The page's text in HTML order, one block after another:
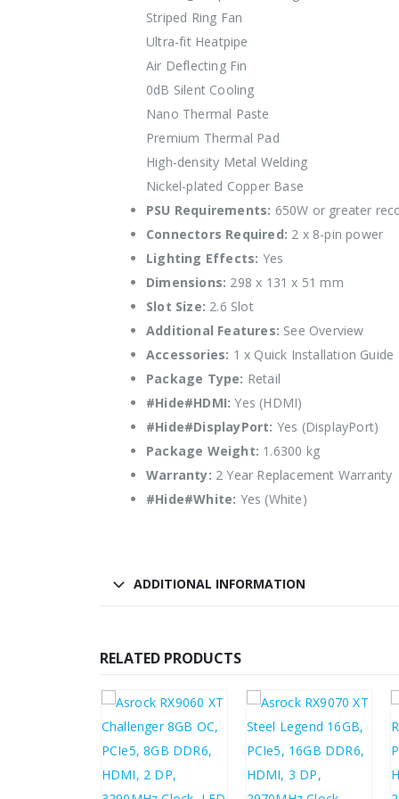
Striped Ring Fan
Ultra-fit Heatpipe
Air Deflecting Fin
0dB Silent Cooling
Nano Thermal Paste
Premium Thermal Pad
High-density Metal Welding
Nickel-plated Copper Base
PSU Requirements: 650W or greater
Connectors Required: 2 x 8-pin power
Lighting Effects: Yes
Dimensions: 298 x 131 x 51 mm
Slot Size: 2.6 Slot
Additional Features: See Overview
Accessories: 1 x Quick Installation Guide
Package Type: Retail
#Hide#HDMI: Yes (HDMI)
#Hide#DisplayPort: Yes (DisplayPort)
Package Weight: 1.6300 kg
Warranty: 2 Year Replacement Warranty
#Hide#White: Yes (White)
ADDITIONAL INFORMATION
RELATED PRODUCTS
£533.37